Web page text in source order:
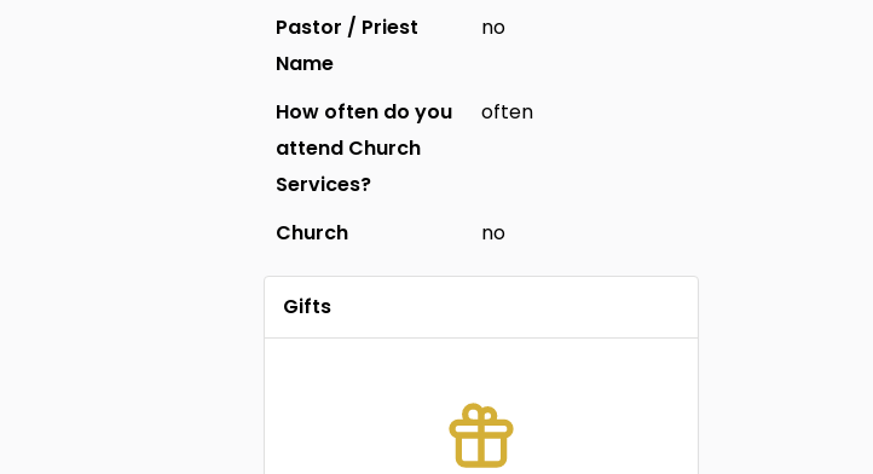
Pastor / Priest
Name
no
How often do you
attend Church
Services?
often
Church no
Gifts